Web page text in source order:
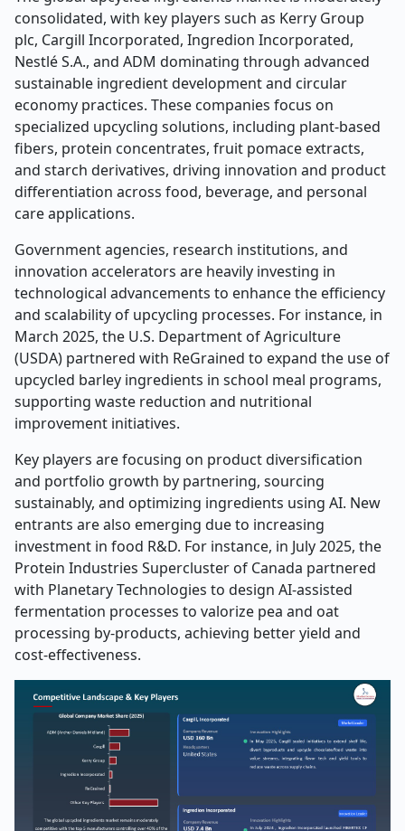
consolidated, with key players such as Kerry Group
plc, Cargill Incorporated, Ingredion Incorporated,
Nestlé S.A., and ADM dominating through advanced
sustainable ingredient development and circular
economy practices. These companies focus on
specialized upcycling solutions, including plant-based
fibers, protein concentrates, fruit pomace extracts,
and starch derivatives, driving innovation and product
differentiation across food, beverage, and personal
care applications.
Government agencies, research institutions, and
innovation accelerators are heavily investing in
technological advancements to enhance the efficiency
and scalability of upcycling processes. For instance, in
March 2025, the U.S. Department of Agriculture
(USDA) partnered with ReGrained to expand the use of
upcycled barley ingredients in school meal programs,
supporting waste reduction and nutritional
improvement initiatives.
Key players are focusing on product diversification
and portfolio growth by partnering, sourcing
sustainably, and optimizing ingredients using AI. New
entrants are also emerging due to increasing
investment in food R&D. For instance, in July 2025, the
Protein Industries Supercluster of Canada partnered
with Planetary Technologies to design AI-assisted
fermentation processes to valorize pea and oat
processing by-products, achieving better yield and
cost-effectiveness.